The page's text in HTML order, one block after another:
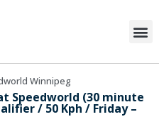
Winnipeg
Speedworld (30 minute
/ 50 Kph / Friday –